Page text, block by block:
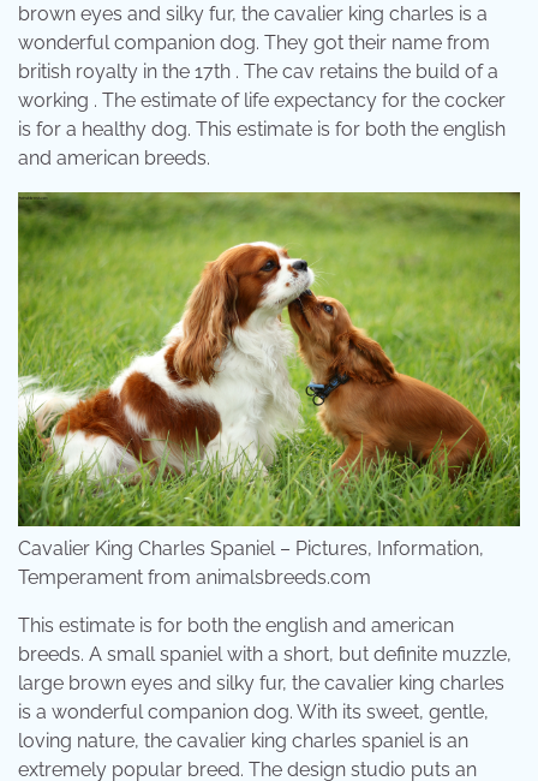
brown eyes and silky fur, the cavalier king charles is a
wonderful companion dog. They got their name from
british royalty in the 17th . The cav retains the build of a
working . The estimate of life expectancy for the cocker
is for a healthy dog. This estimate is for both the english
and american breeds.
Cavalier King Charles Spaniel – Pictures, Information,
Temperament from animalsbreeds.com
This estimate is for both the english and american
breeds. A small spaniel with a short, but definite muzzle,
large brown eyes and silky fur, the cavalier king charles
is a wonderful companion dog. With its sweet, gentle,
loving nature, the cavalier king charles spaniel is an
extremely popular breed. The design studio puts an